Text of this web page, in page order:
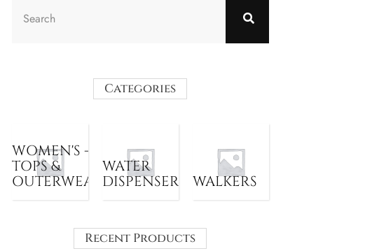
Categories
WOMEN'S -
TOPS &
OUTERWEAR
WATER
DISPENSER
WALKERS
Recent Products